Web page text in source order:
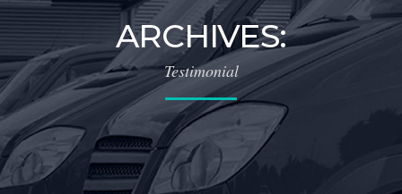
ARCHIVES:
Testimonial